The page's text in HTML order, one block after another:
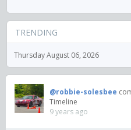
TRENDING
Thursday August 06, 2026
@robbie-solesbee
Timeline
9 years ago